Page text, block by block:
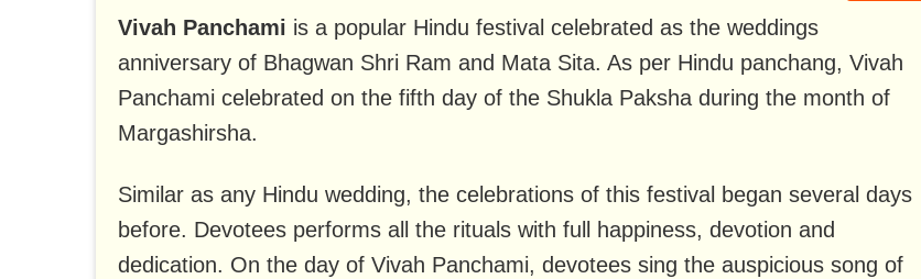
Vivah Panchami is a popular Hindu festival celebrated as the weddings
anniversary of Bhagwan Shri Ram and Mata Sita. As per Hindu panchang, Vivah
Panchami celebrated on the fifth day of the Shukla Paksha during the month of
Margashirsha.
Similar as any Hindu wedding, the celebrations of this festival began several days
before. Devotees performs all the rituals with full happiness, devotion and
dedication. On the day of Vivah Panchami, devotees sing the auspicious song of